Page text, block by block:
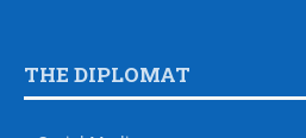
THE DIPLOMAT